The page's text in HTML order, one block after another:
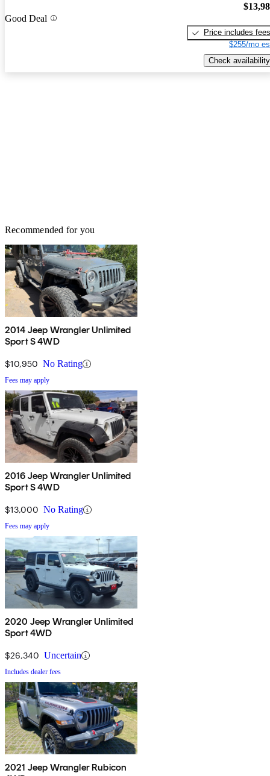
Good Deal
Price includes fees
$255/mo
Check availability
Recommended for you
2014 Jeep Wrangler Unlimited
Sport S 4WD
$10,950 No Rating
Fees may apply
2016 Jeep Wrangler Unlimited
Sport S 4WD
$13,000 No Rating
Fees may apply
2020 Jeep Wrangler Unlimited
Sport 4WD
$26,340 Uncertain
Includes dealer fees
2021 Jeep Wrangler Rubicon